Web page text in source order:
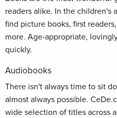
readers alike. In the children's
find picture books, first
more. Age-appropriate,
quickly.
Audiobooks
There isn't always time to sit
almost always possible.
wide selection of titles across